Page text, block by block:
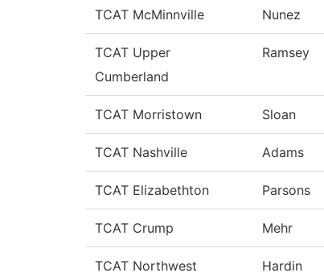
TCAT McMinnville Nunez
TCAT Upper
Cumberland
Ramsey
TCAT Morristown Sloan
TCAT Nashville Adams
TCAT Elizabethton Parsons
TCAT Crump Mehr
TCAT Northwest Hardin